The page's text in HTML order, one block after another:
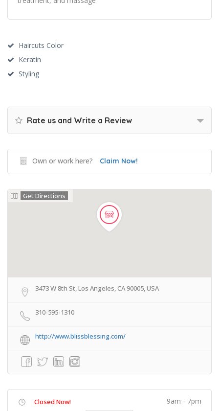
Haircuts Color
Keratin
Styling
Rate us and Write a Review
Own or work here? Claim Now!
Get Directions
3473 W 8th St, Los Angeles, CA 90005, USA
310-595-1310
http://www.blissblessing.com/
Closed Now! 9am - 7pm